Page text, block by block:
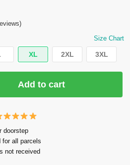
Size Chart
XL 2XL 3XL
Add to cart
doorstep
for all parcels
not received